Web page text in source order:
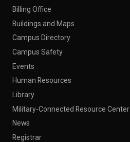
Billing Office
Buildings and Maps
Campus Directory
Campus Safety
Events
Human Resources
Library
Military-Connected Resource Center
News
Registrar